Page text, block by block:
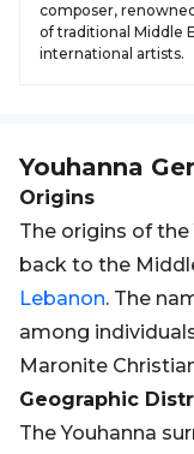
composer,
of traditional Middle
international artists.
Youhanna
Origins
The origins of the
back to the
Lebanon. The
among
Maronite
Geographic
The Youhanna